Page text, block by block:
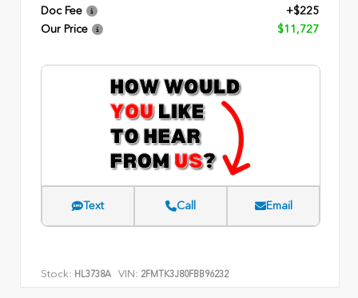
Doc Fee
+$225
Our Price
$11,727
Text Call Email
Stock: HL3738A VIN: 2FMTK3J80FBB96232